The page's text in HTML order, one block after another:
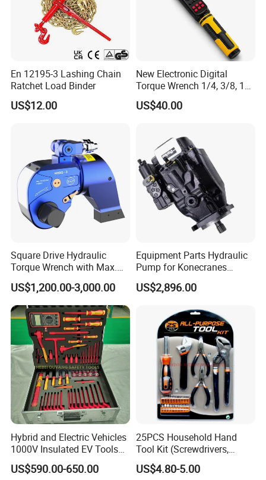
En 12195-3 Lashing Chain
Ratchet Load Binder
US$12.00
New Electronic Digital
Torque Wrench 1/4, 3/8, 1/2
Torque Spanner
US$40.00
Square Drive Hydraulic
Torque Wrench with Max.
Torque 15516nm
US$1,200.00-3,000.00
Equipment Parts Hydraulic
Pump for Konecranes
Smv7/8ecb90, Smv4531tb5
Model Part No. 6022.037
US$2,896.00
Hybrid and Electric Vehicles
1000V Insulated EV Tools
1000V, 57PCS
US$590.00-650.00
25PCS Household Hand
Tool Kit (Screwdrivers,
Pliers)
US$4.80-5.00